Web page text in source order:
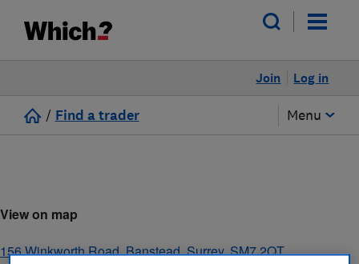
Log in
Join
/ Find a trader Menu
View on map
156 Winkworth Road,Banstead,Surrey,SM7 2QT